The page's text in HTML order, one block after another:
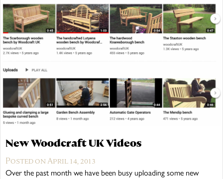
New Woodcraft UK Videos
Posted on April 14, 2013
Over the past month we have been busy uploading some new